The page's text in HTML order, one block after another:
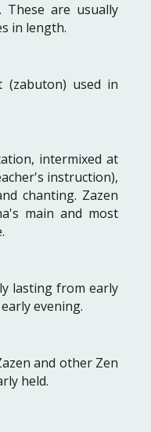
are usually
in length.
(zabuton) used in
intermixed at
instruction),
chanting. Zazen
main and most
lasting from early
evening.
and other Zen
held.